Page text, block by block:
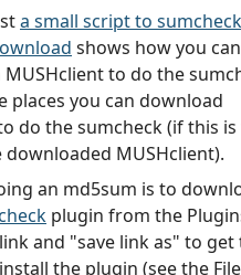
a small script to
shows how you
to do the
places you can download
do the sumcheck (if this
downloaded MUSHclient).
an md5sum is to
plugin from the
and "save link as" to get
the plugin (see the